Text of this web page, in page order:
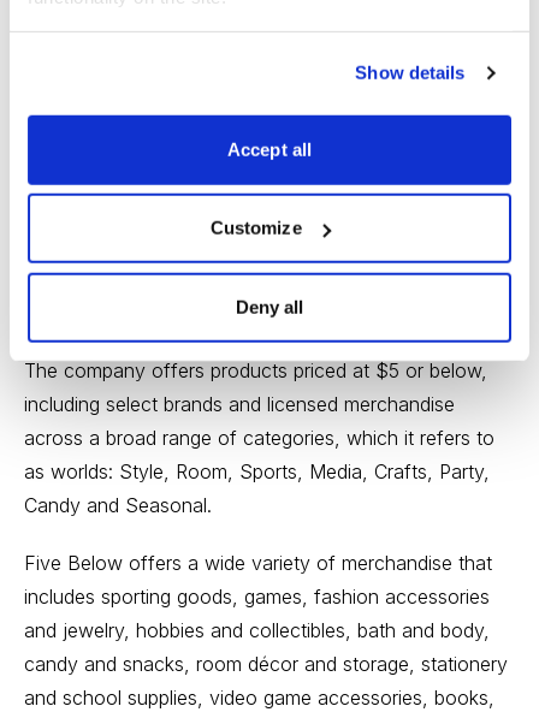
Show details
Accept all
Customize
Deny all
Buffett Analysis
Five Below (FIVE: Current Price 51.65; Max Buy Price
52.52) is a specialty value retailer offering merchandise
marketed to teen and pre-teen customers in the U.S.
The company offers products priced at $5 or below,
including select brands and licensed merchandise
across a broad range of categories, which it refers to
as worlds: Style, Room, Sports, Media, Crafts, Party,
Candy and Seasonal.
Five Below offers a wide variety of merchandise that
includes sporting goods, games, fashion accessories
and jewelry, hobbies and collectibles, bath and body,
candy and snacks, room décor and storage, stationery
and school supplies, video game accessories, books,